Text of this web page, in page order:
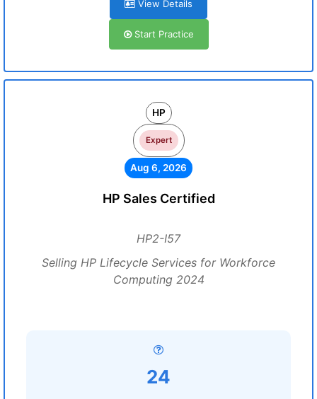
View Details
Start Practice
HP
Expert
Aug 6, 2026
HP Sales Certified
HP2-I57
Selling HP Lifecycle Services for Workforce
Computing 2024
24